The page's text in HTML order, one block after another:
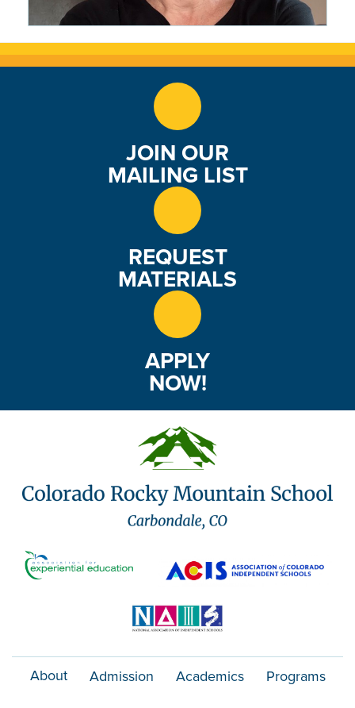
CRMS Woke Everything Up: The
Writing Life of Wendy Marston
JOIN OUR
MAILING LIST
REQUEST
MATERIALS
APPLY
NOW!
About Admission Academics Programs